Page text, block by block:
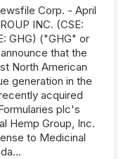
Corp. - April
INC. (CSE:
GHG) ("GHG" or
that the
North American
generation in the
acquired
plc's
Hemp Group, Inc.
to Medicinal